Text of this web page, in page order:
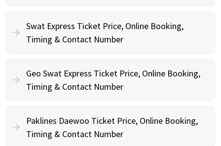
Swat Express Ticket Price, Online Booking,
Timing & Contact Number
Geo Swat Express Ticket Price, Online Booking,
Timing & Contact Number
Paklines Daewoo Ticket Price, Online Booking,
Timing & Contact Number